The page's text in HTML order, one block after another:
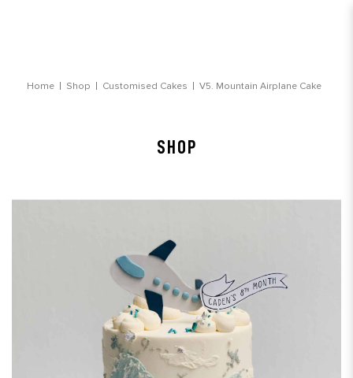
Home Shop Customised Cakes V5. Mountain Airplane Cake
SHOP